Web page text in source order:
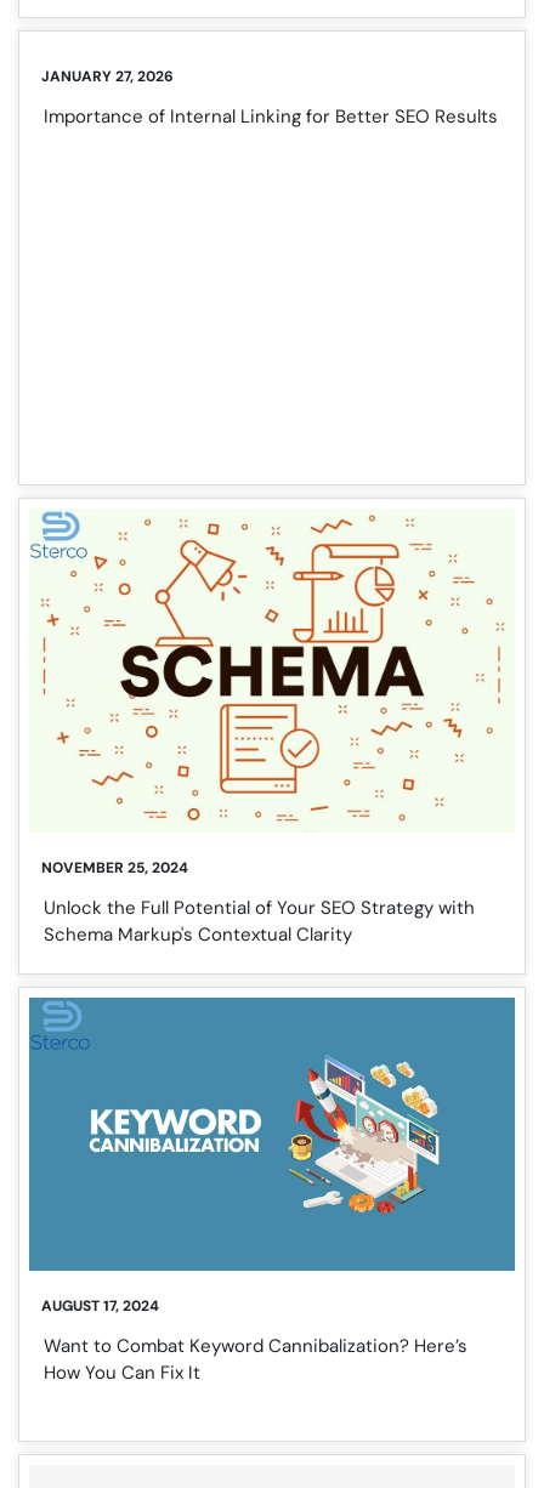
JANUARY 27, 2026
Importance of Internal Linking for Better SEO Results
NOVEMBER 25, 2024
Unlock the Full Potential of Your SEO Strategy with
Schema Markup's Contextual Clarity
AUGUST 17, 2024
Want to Combat Keyword Cannibalization? Here’s
How You Can Fix It